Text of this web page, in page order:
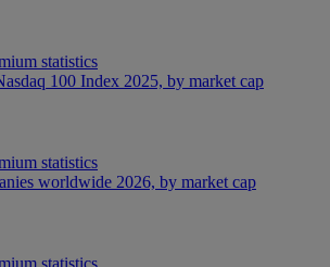
statistics
100 Index 2025, by market cap
statistics
worldwide 2026, by market cap